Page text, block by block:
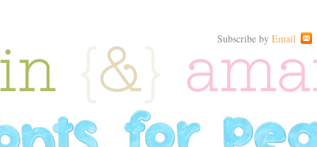
Subscribe byEmail